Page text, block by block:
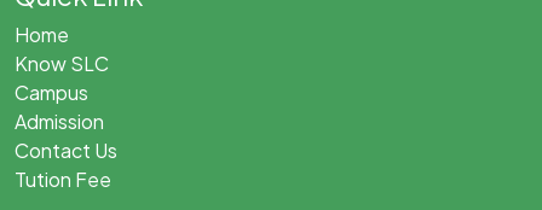
Home
Know SLC
Campus
Admission
Contact Us
Tution Fee